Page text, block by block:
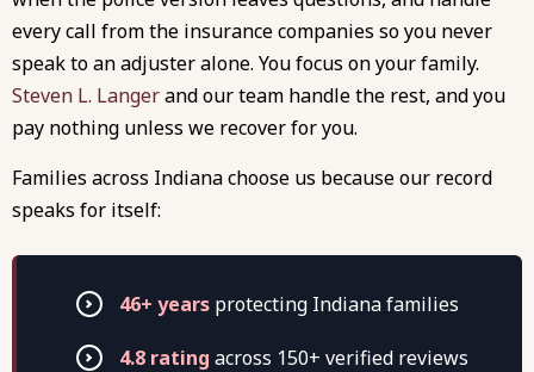
every call from the insurance companies so you never
speak to an adjuster alone. You focus on your family.
Steven L. Langerand our team handle the rest, and you
pay nothing unless we recover for you.
Families across Indiana choose us because our record
speaks for itself:
46+ years protecting Indiana families
4.8 rating across 150+ verified reviews